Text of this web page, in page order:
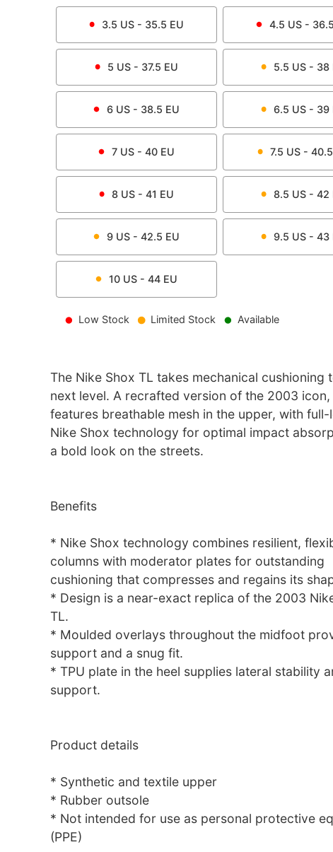
3.5 US - 35.5 EU 4.5 US - 36.5
5 US - 37.5 EU 5.5 US - 38
6US - 38.5 EU 6.5 US - 39
7US - 40 EU 7.5 US - 40.5
8 US - 41 EU 8.5 US - 42
9US - 42.5 EU 9.5 US - 43
10US - 44 EU
Low Stock Limited Stock Available
The Nike Shox TL takes mechanical cushioning
next level. A recrafted version of the 2003 icon,
features breathable mesh in the upper, with full-
Nike Shox technology for optimal impact
a bold look on the streets.
Benefits
* Nike Shox technology combines resilient,
columns with moderator plates for outstanding
cushioning that compresses and regains its
* Design is a near-exact replica of the 2003
TL.
* Moulded overlays throughout the midfoot
support and a snug fit.
* TPU plate in the heel supplies lateral stability
support.
Product details
* Synthetic and textile upper
* Rubber outsole
* Not intended for use as personal protective
(PPE)